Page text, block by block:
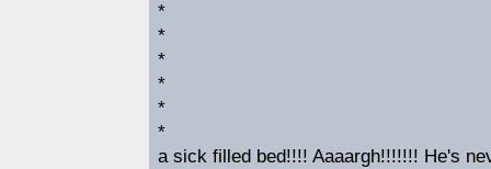
*
*
*
*
*
*
a sick filled bed!!!! Aaaargh!!!!!!! He's